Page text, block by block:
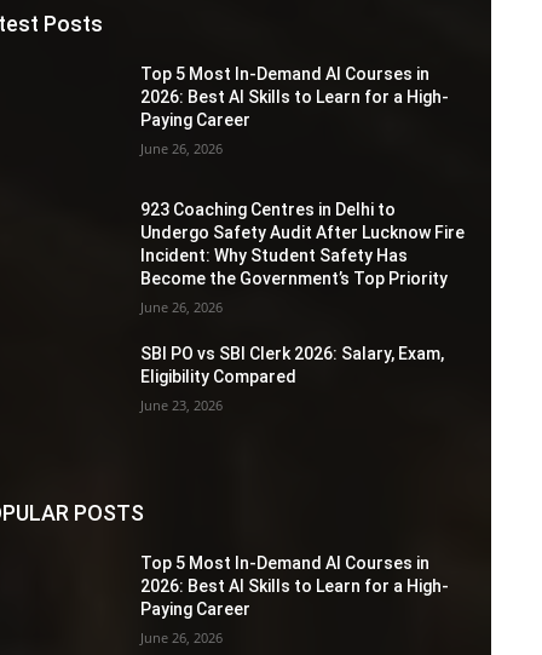
Posts
Top 5 Most In-Demand AI Courses in
2026: Best AI Skills to Learn for a High-
Paying Career
June 26, 2026
923 Coaching Centres in Delhi to
Undergo Safety Audit After Lucknow Fire
Incident: Why Student Safety Has
Become the Government’s Top Priority
June 26, 2026
SBI PO vs SBI Clerk 2026: Salary, Exam,
Eligibility Compared
June 23, 2026
POSTS
Top 5 Most In-Demand AI Courses in
2026: Best AI Skills to Learn for a High-
Paying Career
June 26, 2026